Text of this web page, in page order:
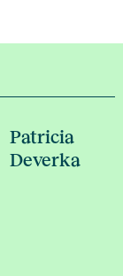
Patricia
Deverka